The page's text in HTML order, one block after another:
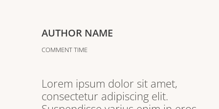
AUTHOR NAME
COMMENT TIME
Lorem ipsum dolor sit amet,
consectetur adipiscing elit.